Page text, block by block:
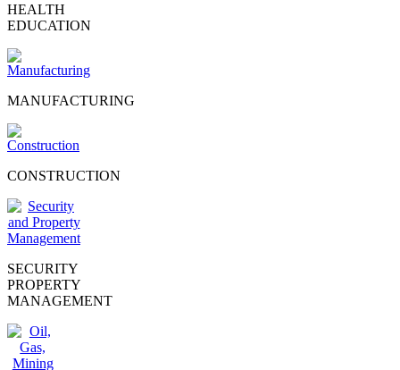
HEALTH
EDUCATION
MANUFACTURING
CONSTRUCTION
SECURITY
PROPERTY
MANAGEMENT